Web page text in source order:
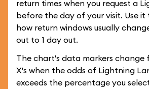
return times when you request a
before the day of your visit. Use
how return windows usually
out to 1 day out.
The chart's data markers change
X's when the odds of Lightning
exceeds the percentage you